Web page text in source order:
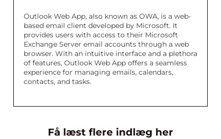
Outlook Web App, also known as OWA, is a web-
based email client developed by Microsoft. It
provides users with access to their Microsoft
Exchange Server email accounts through a web
browser. With an intuitive interface and a plethora
of features, Outlook Web App offers a seamless
experience for managing emails, calendars,
contacts, and tasks.
Få læst flere indlæg her